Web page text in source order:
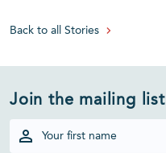
Back to all Stories
Join the mailing list